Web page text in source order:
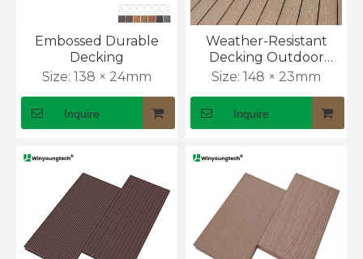
Embossed Durable
Decking
Size: 138 × 24mm
Inquire
Weather-Resistant
Decking Outdoor
Flooring with Anti-Slip
Size: 148 × 23mm
Inquire